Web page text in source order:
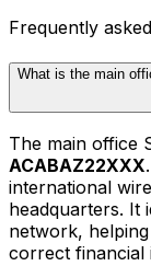
Frequently
What is the main
The main office
ACABAZ22XXX
international
headquarters. It
network,
correct financial